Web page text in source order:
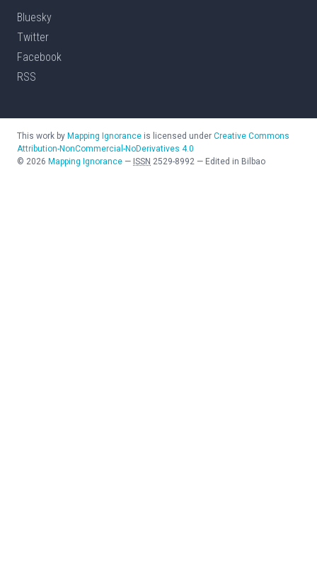
Bluesky
Twitter
Facebook
RSS
This work by Mapping Ignorance is licensed under Creative Commons
Attribution-NonCommercial-NoDerivatives 4.0
© 2026 Mapping Ignorance — ISSN 2529-8992 — Edited in Bilbao